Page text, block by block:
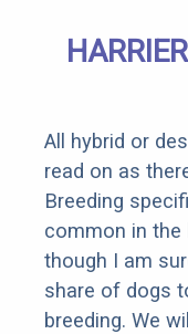
All hybrid or
read on as
Breeding
common in the
though I am
share of dogs
breeding. We